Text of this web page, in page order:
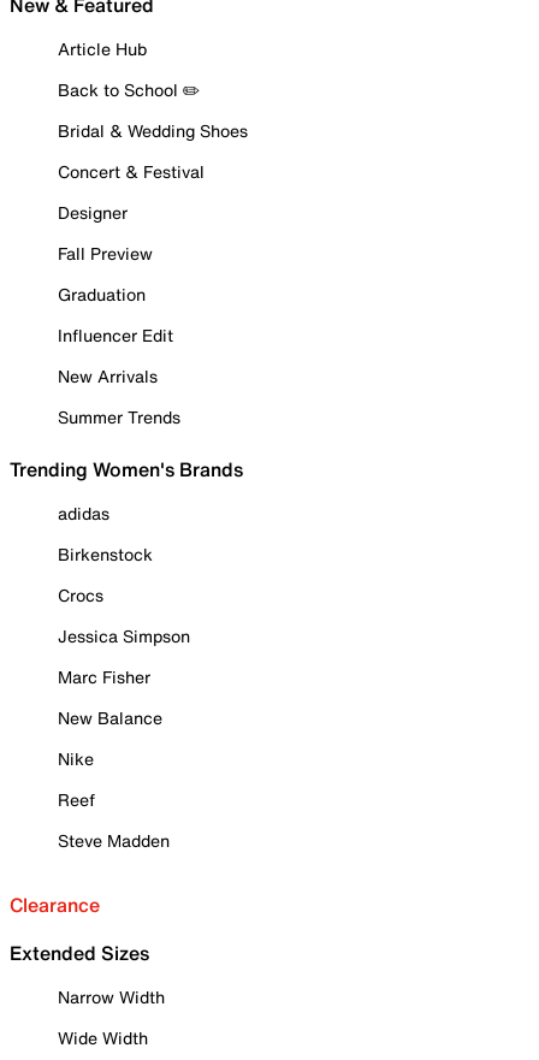
Article Hub
Back to School ✏️
Bridal & Wedding Shoes
Concert & Festival
Designer
Fall Preview
Graduation
Influencer Edit
New Arrivals
Summer Trends
Trending Women's Brands
adidas
Birkenstock
Crocs
Jessica Simpson
Marc Fisher
New Balance
Nike
Reef
Steve Madden
Clearance
Extended Sizes
Narrow Width
Wide Width